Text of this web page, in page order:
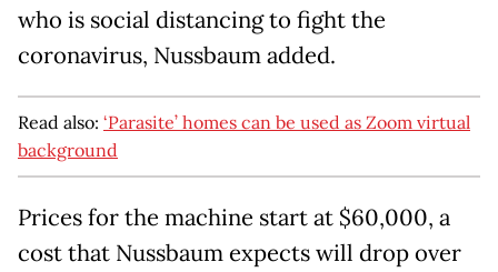
who is social distancing to fight the
coronavirus, Nussbaum added.
Read also: ‘Parasite’ homes can be used as Zoom virtual
background
Prices for the machine start at $60,000, a
cost that Nussbaum expects will drop over